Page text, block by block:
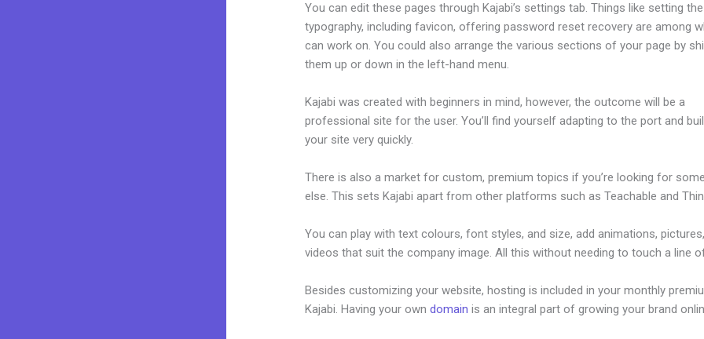
You can edit these pages through Kajabi’s settings tab. Things like setting the
typography, including favicon, offering password reset recovery are among
can work on. You could also arrange the various sections of your page by
them up or down in the left-hand menu.
Kajabi was created with beginners in mind, however, the outcome will be a
professional site for the user. You’ll find yourself adapting to the port and
your site very quickly.
There is also a market for custom, premium topics if you’re looking for
else. This sets Kajabi apart from other platforms such as Teachable and
You can play with text colours, font styles, and size, add animations,
videos that suit the company image. All this without needing to touch a line
Besides customizing your website, hosting is included in your monthly
Kajabi. Having your owndomain is an integral part of growing your brand